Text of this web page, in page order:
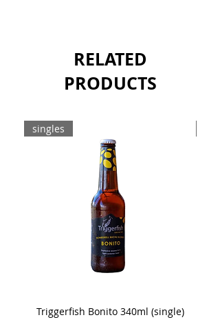
Sold as a pack of 6 x 440ml cans.
RELATED
PRODUCTS
singles
Triggerfish Bonito 340ml (single)